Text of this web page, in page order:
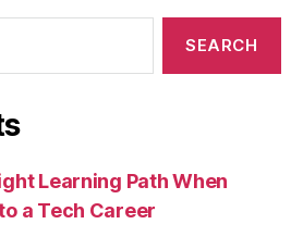
Learning Path When
a Tech Career